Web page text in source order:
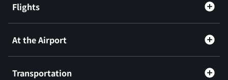
Flights
At the Airport
Transportation